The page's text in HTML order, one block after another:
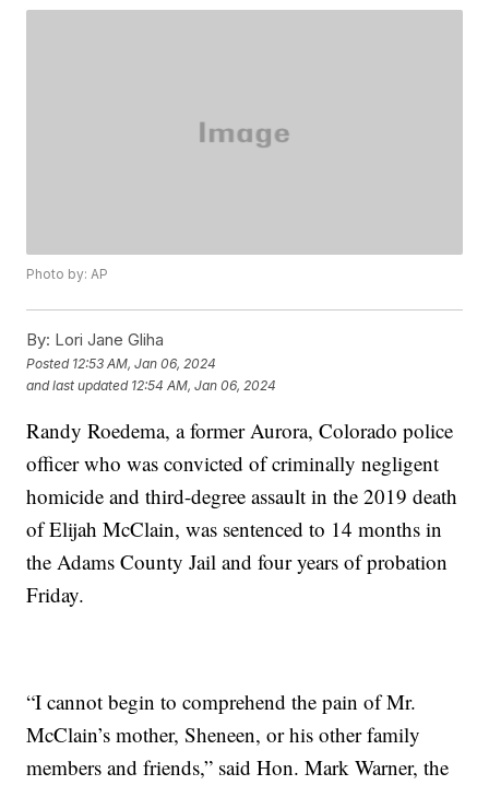
Photo by: AP
By: Lori Jane Gliha
Posted 12:53 AM, Jan 06, 2024
and last updated 12:54 AM, Jan 06, 2024
Randy Roedema, a former Aurora, Colorado police
officer who was convicted of criminally negligent
homicide and third-degree assault in the 2019 death
of Elijah McClain, was sentenced to 14 months in
the Adams County Jail and four years of probation
Friday.
“I cannot begin to comprehend the pain of Mr.
McClain’s mother, Sheneen, or his other family
members and friends,” said Hon. Mark Warner, the